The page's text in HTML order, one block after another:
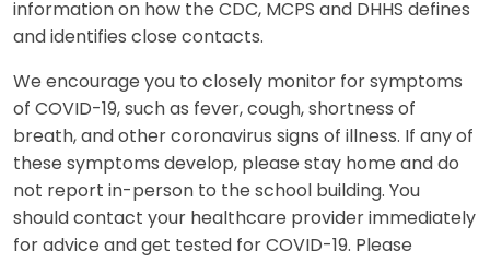
information on how the CDC, MCPS and DHHS defines
and identifies close contacts.
We encourage you to closely monitor for symptoms
of COVID-19, such as fever, cough, shortness of
breath, and other coronavirus signs of illness. If any of
these symptoms develop, please stay home and do
not report in-person to the school building. You
should contact your healthcare provider immediately
for advice and get tested for COVID-19. Please